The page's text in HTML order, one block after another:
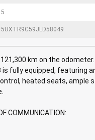
5
5UXTR9C59JLD58049
km on the
fully equipped, featuring
heated seats, ample
COMMUNICATION: